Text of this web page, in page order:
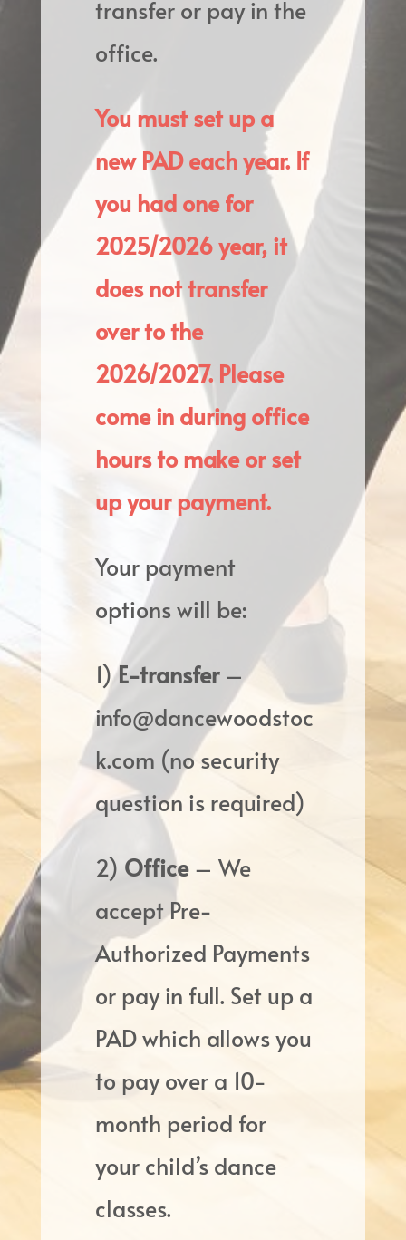
transfer or pay in the
office.
You must set up a
new PAD each year. If
you had one for
2025/2026 year, it
does not transfer
over to the
2026/2027. Please
come in during office
hours to make or set
up your payment.
Your payment
options will be:
1)E-transfer–
info@dancewoodstoc
k.com (no security
question is required)
2) Office– We
accept Pre-
Authorized Payments
or pay in full. Set up a
PAD which allows you
to pay over a 10-
month period for
your child’s dance
classes.